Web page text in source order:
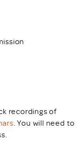
recordings of
. You will need to